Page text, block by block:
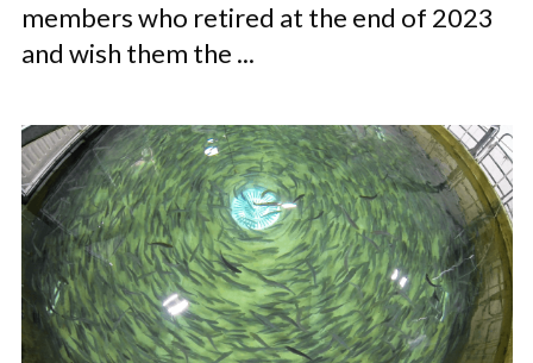
members who retired at the end of 2023
and wish them the ...